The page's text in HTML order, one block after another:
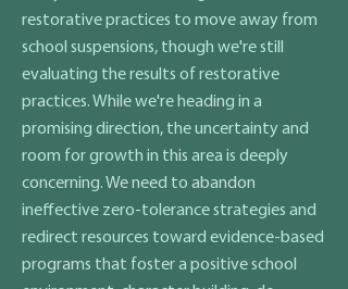
restorative practices to move away from
school suspensions, though we're still
evaluating the results of restorative
practices. While we're heading in a
promising direction, the uncertainty and
room for growth in this area is deeply
concerning. We need to abandon
ineffective zero-tolerance strategies and
redirect resources toward evidence-based
programs that foster a positive school